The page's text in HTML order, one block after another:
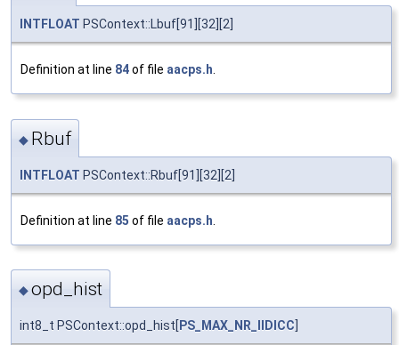
INTFLOAT PSContext::Lbuf[91][32][2]
Definition at line 84of file aacps.h.
◆ Rbuf
INTFLOAT PSContext::Rbuf[91][32][2]
Definition at line 85 of file aacps.h
◆opd_hist
int8_t PSContext::opd_hist[ PS_MAX_NR_IIDICC